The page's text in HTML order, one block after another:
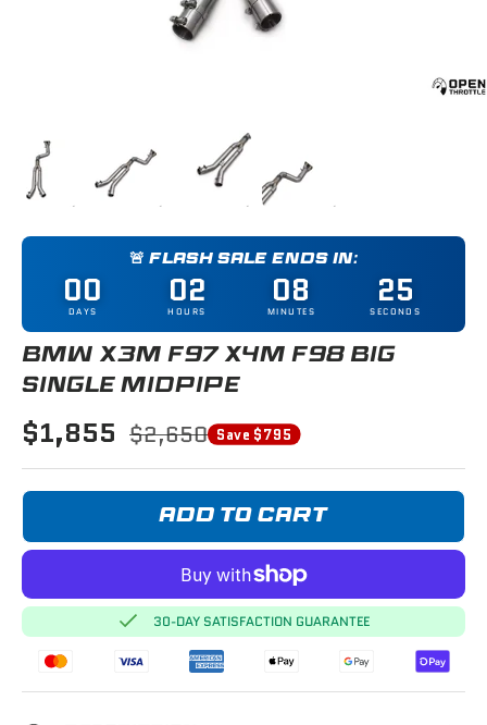
Load image 1 in gallery view
Load image 2 in gallery view
Load image 3 in gallery view
Load image 4 in
🚨 FLASH SALE ENDS IN:
00
DAYS 02
HOURS 08
MINUTES 25
SECONDS
BMW X3M F97 X4M F98 BIG
SINGLE MIDPIPE
$1,855 $2,650 Save $795
ADD TO CART
30-DAY SATISFACTION GUARANTEE